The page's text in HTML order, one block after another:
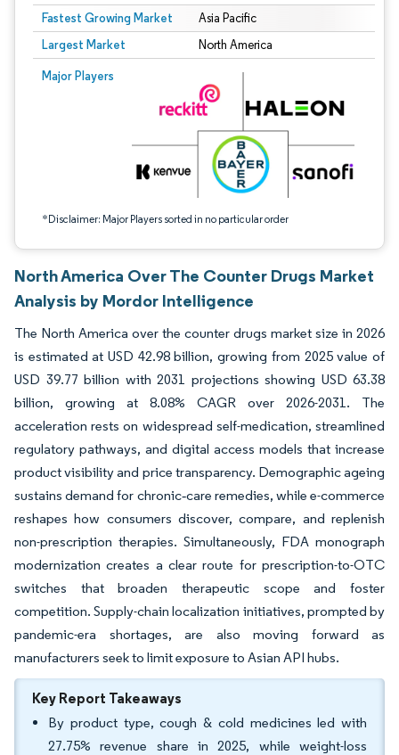
Fastest Growing Market Asia Pacific
Largest Market North America
Major Players
*Disclaimer: Major Players sorted in no particular order
Image © Mordor Intelligence. Reuse requires attribution under CC BY 4.0.
North America Over The Counter Drugs Market
Analysis by Mordor Intelligence
The North America over the counter drugs market size in 2026
is estimated at USD 42.98 billion, growing from 2025 value of
USD 39.77 billion with 2031 projections showing USD 63.38
billion, growing at 8.08% CAGR over 2026-2031. The
acceleration rests on widespread self-medication, streamlined
regulatory pathways, and digital access models that increase
product visibility and price transparency. Demographic ageing
sustains demand for chronic‐care remedies, while e-commerce
reshapes how consumers discover, compare, and replenish
non-prescription therapies. Simultaneously, FDA monograph
modernization creates a clear route for prescription-to-OTC
switches that broaden therapeutic scope and foster
competition. Supply-chain localization initiatives, prompted by
pandemic-era shortages, are also moving forward as
manufacturers seek to limit exposure to Asian API hubs.
Key Report Takeaways
By product type, cough & cold medicines led with
27.75% revenue share in 2025, while weight-loss